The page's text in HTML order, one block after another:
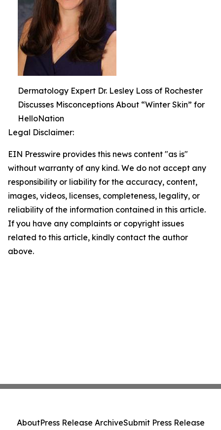
Dermatology Expert Dr. Lesley Loss of Rochester
Discusses Misconceptions About “Winter Skin” for
HelloNation
Legal Disclaimer:
EIN Presswire provides this news content "as is"
without warranty of any kind. We do not accept any
responsibility or liability for the accuracy, content,
images, videos, licenses, completeness, legality, or
reliability of the information contained in this article.
If you have any complaints or copyright issues
related to this article, kindly contact the author
above.
AboutPress Release ArchiveSubmit Press Release